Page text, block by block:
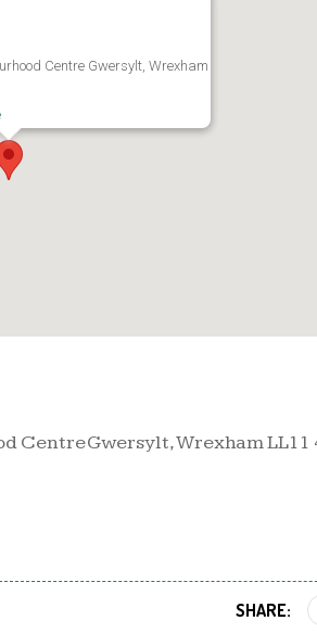
Centre Gwersylt, Wrexham
Centre Gwersylt, Wrexham LL11
SHARE: